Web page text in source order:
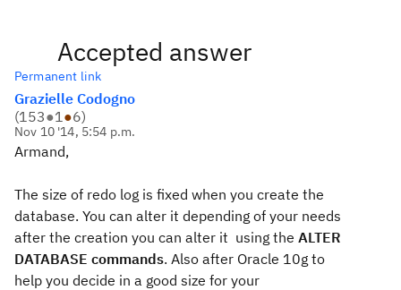
Accepted answer
Permanent link
Grazielle Codogno
(153●1●6)
Nov 10 '14, 5:54 p.m.
Armand,
The size of redo log is fixed when you create the
database. You can alter it depending of your needs
after the creation you can alter it using the ALTER
DATABASE commands. Also after Oracle 10g to
help you decide in a good size for your